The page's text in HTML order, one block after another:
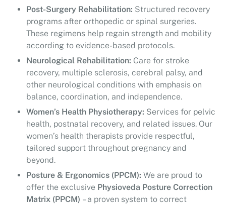
Post-Surgery Rehabilitation: Structured recovery
programs after orthopedic or spinal surgeries.
These regimens help regain strength and mobility
according to evidence-based protocols.
Neurological Rehabilitation: Care for stroke
recovery, multiple sclerosis, cerebral palsy, and
other neurological conditions with emphasis on
balance, coordination, and independence.
Women’s Health Physiotherapy: Services for pelvic
health, postnatal recovery, and related issues. Our
women’s health therapists provide respectful,
tailored support throughout pregnancy and
beyond.
Posture & Ergonomics (PPCM): We are proud to
offer the exclusive Physioveda Posture Correction
Matrix (PPCM) – a proven system to correct